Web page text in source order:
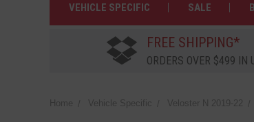
VEHICLE SPECIFIC SALE
FREE SHIPPING*
ORDERS OVER $499 IN
Home Vehicle Specific Veloster N 2019-22